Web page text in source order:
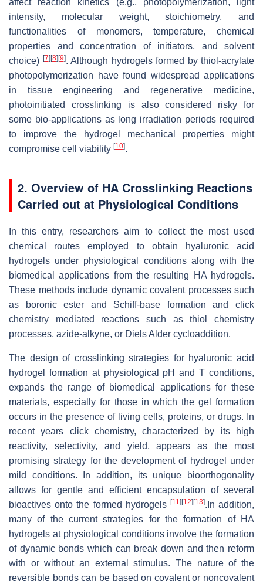
intensity, molecular weight, stoichiometry, and
functionalities of monomers, temperature, chemical
properties and concentration of initiators, and solvent
choice) [7][8][9]. Although hydrogels formed by thiol-acrylate
photopolymerization have found widespread applications
in tissue engineering and regenerative medicine,
photoinitiated crosslinking is also considered risky for
some bio-applications as long irradiation periods required
to improve the hydrogel mechanical properties might
compromise cell viability [10].
2. Overview of HA Crosslinking Reactions
Carried out at Physiological Conditions
In this entry, researchers aim to collect the most used
chemical routes employed to obtain hyaluronic acid
hydrogels under physiological conditions along with the
biomedical applications from the resulting HA hydrogels.
These methods include dynamic covalent processes such
as boronic ester and Schiff-base formation and click
chemistry mediated reactions such as thiol chemistry
processes, azide-alkyne, or Diels Alder cycloaddition.
The design of crosslinking strategies for hyaluronic acid
hydrogel formation at physiological pH and T conditions,
expands the range of biomedical applications for these
materials, especially for those in which the gel formation
occurs in the presence of living cells, proteins, or drugs. In
recent years click chemistry, characterized by its high
reactivity, selectivity, and yield, appears as the most
promising strategy for the development of hydrogel under
mild conditions. In addition, its unique bioorthogonality
allows for gentle and efficient encapsulation of several
bioactives onto the formed hydrogels [11][12][13].In addition,
many of the current strategies for the formation of HA
hydrogels at physiological conditions involve the formation
of dynamic bonds which can break down and then reform
with or without an external stimulus. The nature of the
reversible bonds can be based on covalent or noncovalent